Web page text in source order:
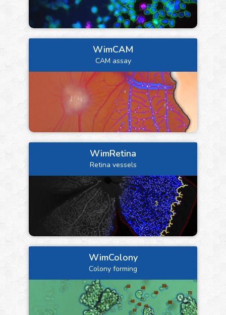
WimCAM
CAM assay
WimRetina
Retina vessels
WimColony
Colony forming